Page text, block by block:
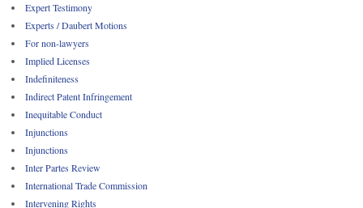
Expert Testimony
Experts / Daubert Motions
For non-lawyers
Implied Licenses
Indefiniteness
Indirect Patent Infringement
Inequitable Conduct
Injunctions
Injunctions
Inter Partes Review
International Trade Commission
Intervening Rights